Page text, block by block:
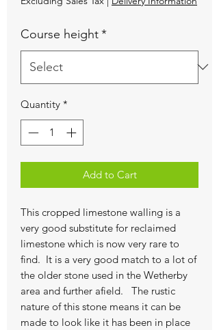
Course height*
Quantity *
Add to Cart
This cropped limestone walling is a
very good substitute for reclaimed
limestone which is now very rare to
find. It is a very good match to a lot of
the older stone used in the Wetherby
area and further afield. The rustic
nature of this stone means it can be
made to look like it has been in place